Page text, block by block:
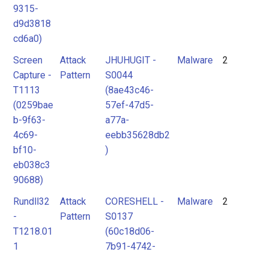
9315-
d9d3818
cd6a0)
Screen
Capture -
T1113
(0259bae
b-9f63-
4c69-
bf10-
eb038c3
90688)
Attack
Pattern
JHUHUGIT -
S0044
(8ae43c46-
57ef-47d5-
a77a-
eebb35628db2
)
Malware 2
Rundll32
-
T1218.01
1
Attack
Pattern
CORESHELL -
S0137
(60c18d06-
7b91-4742-
Malware 2